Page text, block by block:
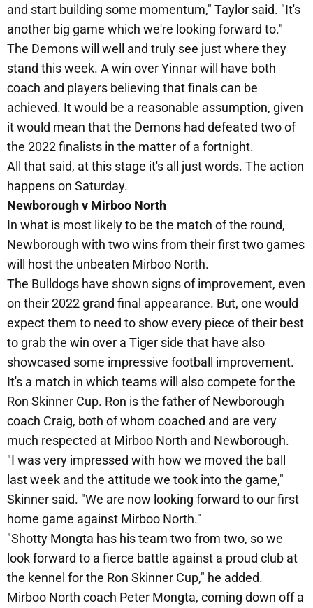
and start building some momentum," Taylor said. "It's
another big game which we're looking forward to."
The Demons will well and truly see just where they
stand this week. A win over Yinnar will have both
coach and players believing that finals can be
achieved. It would be a reasonable assumption, given
it would mean that the Demons had defeated two of
the 2022 finalists in the matter of a fortnight.
All that said, at this stage it's all just words. The action
happens on Saturday.
Newborough v Mirboo North
In what is most likely to be the match of the round,
Newborough with two wins from their first two games
will host the unbeaten Mirboo North.
The Bulldogs have shown signs of improvement, even
on their 2022 grand final appearance. But, one would
expect them to need to show every piece of their best
to grab the win over a Tiger side that have also
showcased some impressive football improvement.
It's a match in which teams will also compete for the
Ron Skinner Cup. Ron is the father of Newborough
coach Craig, both of whom coached and are very
much respected at Mirboo North and Newborough.
"I was very impressed with how we moved the ball
last week and the attitude we took into the game,"
Skinner said. "We are now looking forward to our first
home game against Mirboo North."
"Shotty Mongta has his team two from two, so we
look forward to a fierce battle against a proud club at
the kennel for the Ron Skinner Cup," he added.
Mirboo North coach Peter Mongta, coming down off a